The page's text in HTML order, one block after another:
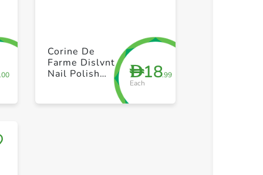
+ Create a new list
D18.99
Each
Corine De
Farme Dislvnt
Nail Polish